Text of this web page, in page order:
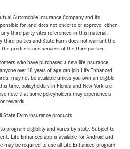
Automobile Insurance Company and its
for, and does not endorse or approve, either
third party sites referenced in this material.
third parties and State Farm does not warrant the
products and services of the third parties.
who have purchased a new life insurance
over 18 years of age can join Life Enhanced,
may not be available unless you own an eligible
time, policyholders in Florida and New York are
note that some policyholders may experience a
rewards.
State Farm insurance products.
program eligibility and varies by state. Subject to
Life Enhanced app is available for Android and
may be required to use all Life Enhanced program